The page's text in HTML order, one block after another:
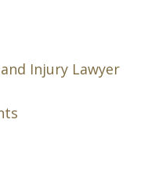
Injury Lawyer